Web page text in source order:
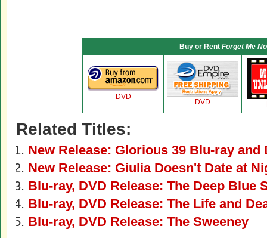
Buy or Rent Forget Me
DVD
DVD
Related Titles:
New Release: Glorious 39 Blu-ray and
New Release: Giulia Doesn't Date at
Blu-ray, DVD Release: The Deep Blue
Blu-ray, DVD Release: The Life and
Blu-ray, DVD Release: The Sweeney